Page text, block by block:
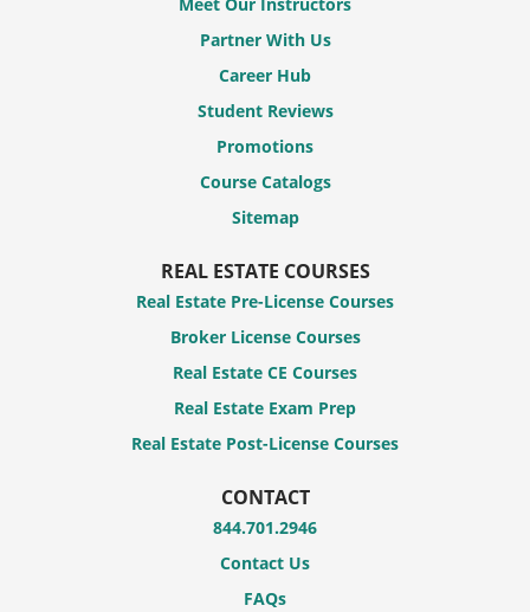
Partner With Us
Career Hub
Student Reviews
Promotions
Course Catalogs
Sitemap
REAL ESTATE COURSES
Real Estate Pre-License Courses
Broker License Courses
Real Estate CE Courses
Real Estate Exam Prep
Real Estate Post-License Courses
CONTACT
844.701.2946
Contact Us
FAQs